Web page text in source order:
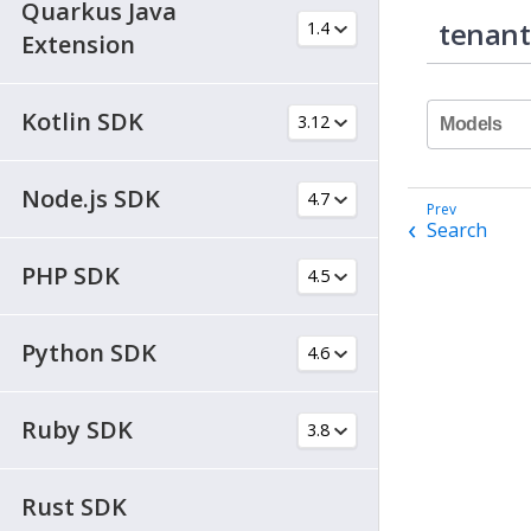
Quarkus Java
Extension
Kotlin SDK
Node.js SDK
PHP SDK
Python SDK
Ruby SDK
Rust SDK
Models
Search